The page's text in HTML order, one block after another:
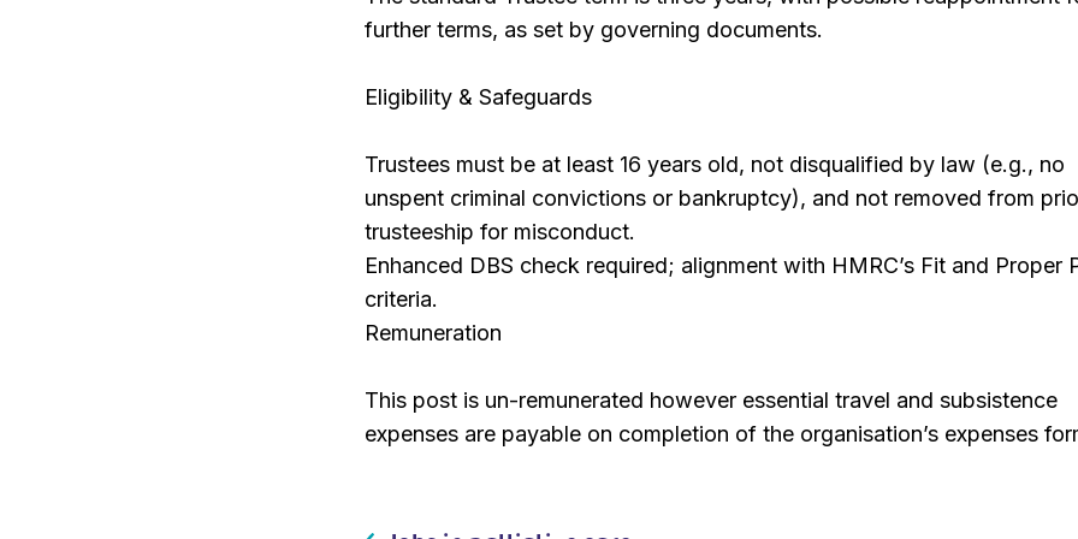
further terms, as set by governing documents.
Eligibility & Safeguards
Trustees must be at least 16 years old, not disqualified by law (e.g., no
unspent criminal convictions or bankruptcy), and not removed from
trusteeship for misconduct.
Enhanced DBS check required; alignment with HMRC’s Fit and Proper
criteria.
Remuneration
This post is un-remunerated however essential travel and subsistence
expenses are payable on completion of the organisation’s expenses